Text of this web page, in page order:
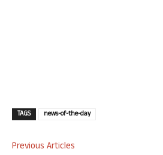
TAGS news-of-the-day
Previous Articles